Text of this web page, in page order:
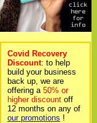
Covid Recovery
Discount: to help
build your business
back up, we are
offering a 50% or
higher discount off
12 months on any of
our promotions !